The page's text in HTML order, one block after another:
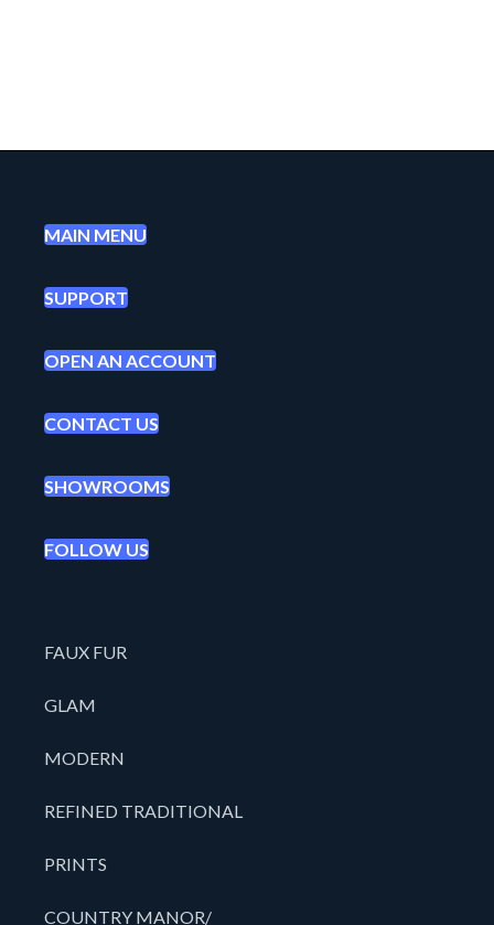
MAIN MENU
SUPPORT
OPEN AN ACCOUNT
CONTACT US
SHOWROOMS
FOLLOW US
FAUX FUR
GLAM
MODERN
REFINED TRADITIONAL
PRINTS
COUNTRY MANOR/